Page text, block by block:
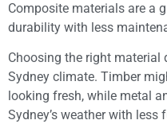
Composite materials are a
durability with less
Choosing the right material
Sydney climate. Timber
looking fresh, while metal
Sydney’s weather with less